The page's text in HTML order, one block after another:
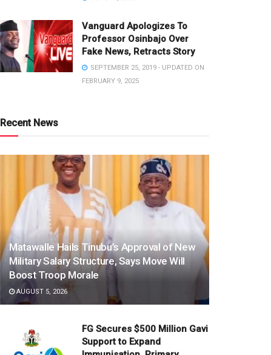
Vanguard Apologizes To
Professor Osinbajo Over
Fake News, Retracts Story
SEPTEMBER 25, 2019 - UPDATED ON
FEBRUARY 9, 2025
Recent News
Matawalle Hails Tinubu’s Approval of New
Military Salary Structure, Says Move Will
Boost Troop Morale
AUGUST 5, 2026
FG Secures $500 Million Gavi
Support to Expand